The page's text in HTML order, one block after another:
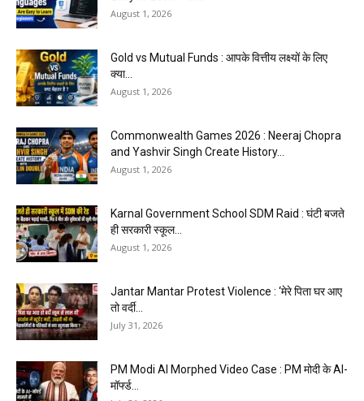
August 1, 2026
Gold vs Mutual Funds : आपके वित्तीय लक्ष्यों के लिए
क्या...
August 1, 2026
Commonwealth Games 2026 : Neeraj Chopra
and Yashvir Singh Create History...
August 1, 2026
Karnal Government School SDM Raid : घंटी बजते
ही सरकारी स्कूल...
August 1, 2026
Jantar Mantar Protest Violence : ‘मेरे पिता घर आए
तो वर्दी...
July 31, 2026
PM Modi AI Morphed Video Case : PM मोदी के AI-
मॉर्फ्ड...